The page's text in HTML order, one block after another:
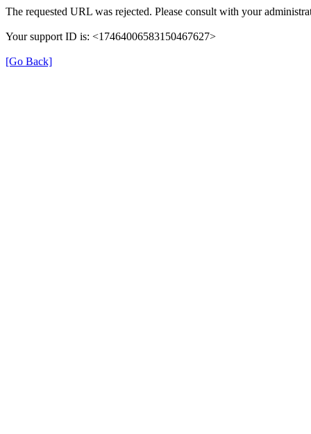
The requested URL was rejected. Please consult with your
Your support ID is: <17464006583150467627>
[Go Back]